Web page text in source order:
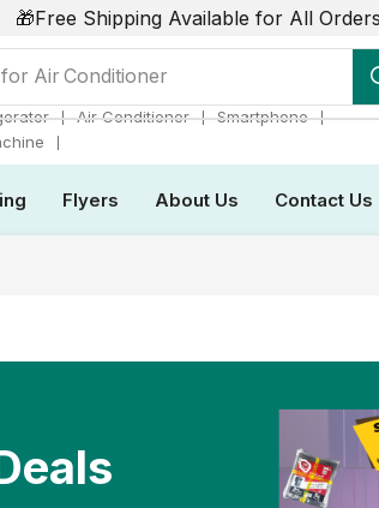
🎁Free Shipping Available for All
Air Conditioner
❘ Air Conditioner ❘ Smartphone ❘
❘
Flyers About Us Contact Us